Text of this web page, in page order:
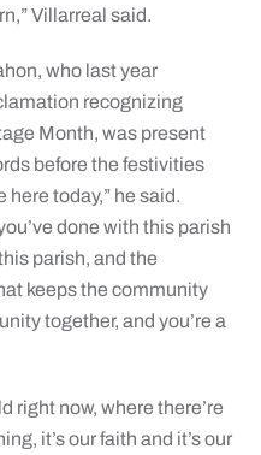
Villarreal said.
who last year
recognizing
Month, was present
before the festivities
here today,” he said.
done with this parish
parish, and the
keeps the community
together, and you’re a
right now, where there’re
it’s our faith and it’s our